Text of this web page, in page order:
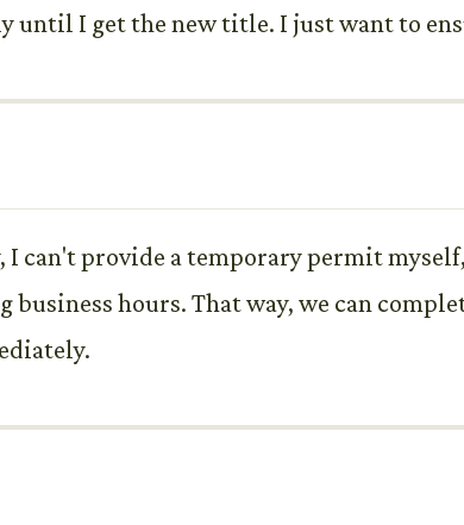
until I get the new title. I just want to
can't provide a temporary permit
business hours. That way, we can